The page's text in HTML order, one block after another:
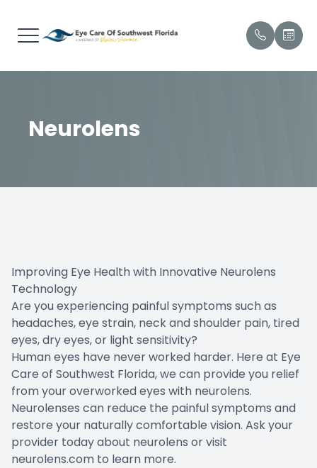
Neurolens
Improving Eye Health with Innovative Neurolens
Technology
Are you experiencing painful symptoms such as
headaches, eye strain, neck and shoulder pain, tired
eyes, dry eyes, or light sensitivity?
Human eyes have never worked harder. Here at Eye
Care of Southwest Florida, we can provide you relief
from your overworked eyes with neurolens.
Neurolenses can reduce the painful symptoms and
restore your naturally comfortable vision. Ask your
provider today about neurolens or visit
neurolens.com to learn more.
About
Shop Products
Patient Center
Contact Us